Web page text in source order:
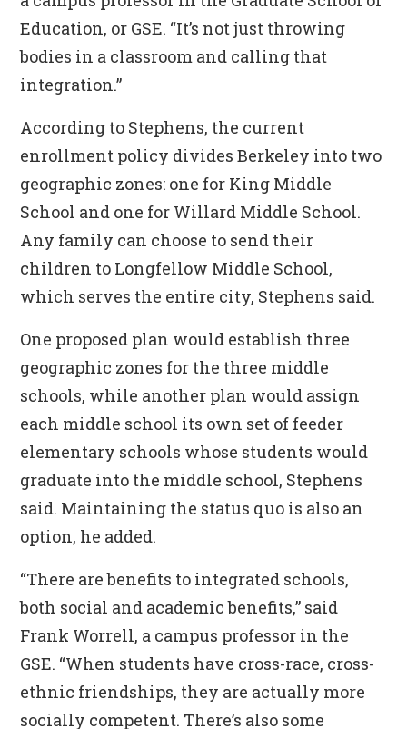
Education, or GSE. “It’s not just throwing
bodies in a classroom and calling that
integration.”
According to Stephens, the current
enrollment policy divides Berkeley into two
geographic zones: one for King Middle
School and one for Willard Middle School.
Any family can choose to send their
children to Longfellow Middle School,
which serves the entire city, Stephens said.
One proposed plan would establish three
geographic zones for the three middle
schools, while another plan would assign
each middle school its own set of feeder
elementary schools whose students would
graduate into the middle school, Stephens
said. Maintaining the status quo is also an
option, he added.
“There are benefits to integrated schools,
both social and academic benefits,” said
Frank Worrell, a campus professor in the
GSE. “When students have cross-race, cross-
ethnic friendships, they are actually more
socially competent. There’s also some